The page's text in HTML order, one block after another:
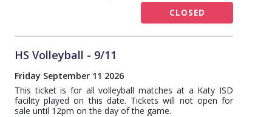
CLOSED
HS Volleyball - 9/11
Friday September 11 2026
This ticket is for all volleyball matches at a Katy ISD
facility played on this date. Tickets will not open for
sale until 12pm on the day of the game.